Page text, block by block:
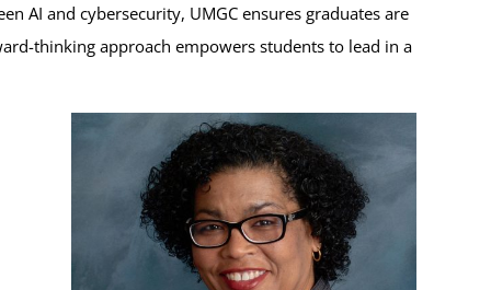
AI and cybersecurity, UMGC ensures graduates are
thinking approach empowers students to lead in a